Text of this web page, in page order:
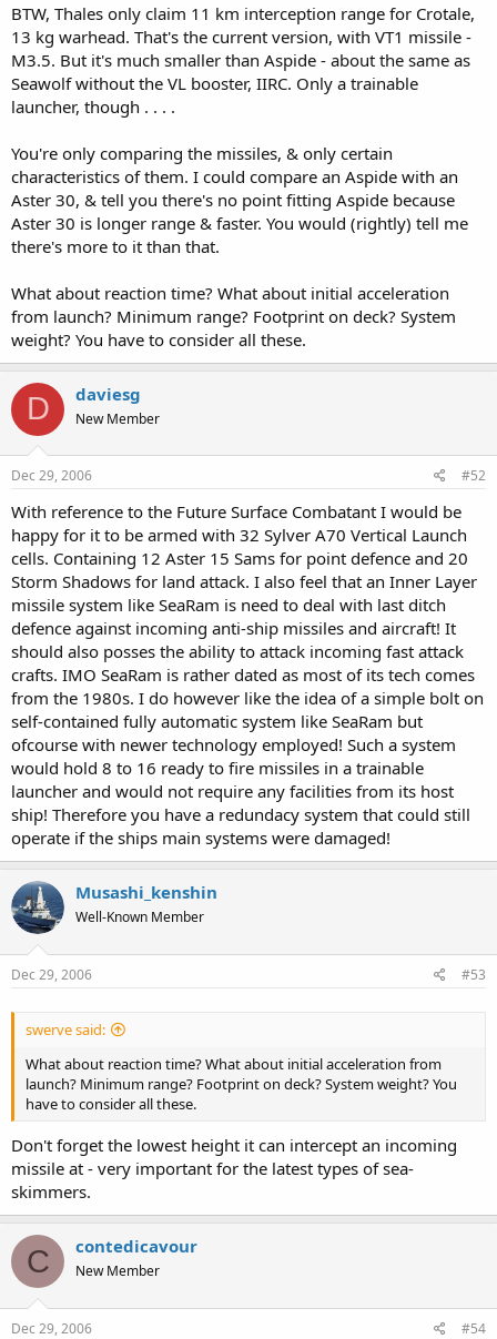
BTW, Thales only claim 11 km interception range for Crotale,
13 kg warhead. That's the current version, with VT1 missile -
M3.5. But it's much smaller than Aspide - about the same as
Seawolf without the VL booster, IIRC. Only a trainable
launcher, though . . . .
You're only comparing the missiles, & only certain
characteristics of them. I could compare an Aspide with an
Aster 30, & tell you there's no point fitting Aspide because
Aster 30 is longer range & faster. You would (rightly) tell me
there's more to it than that.
What about reaction time? What about initial acceleration
from launch? Minimum range? Footprint on deck? System
weight? You have to consider all these.
D daviesg
New Member
Dec 29, 2006 #52
With reference to the Future Surface Combatant I would be
happy for it to be armed with 32 Sylver A70 Vertical Launch
cells. Containing 12 Aster 15 Sams for point defence and 20
Storm Shadows for land attack. I also feel that an Inner Layer
missile system like SeaRam is need to deal with last ditch
defence against incoming anti-ship missiles and aircraft! It
should also posses the ability to attack incoming fast attack
crafts. IMO SeaRam is rather dated as most of its tech comes
from the 1980s. I do however like the idea of a simple bolt on
self-contained fully automatic system like SeaRam but
ofcourse with newer technology employed! Such a system
would hold 8 to 16 ready to fire missiles in a trainable
launcher and would not require any facilities from its host
ship! Therefore you have a redundacy system that could still
operate if the ships main systems were damaged!
Musashi_kenshin
Well-Known Member
Dec 29, 2006 #53
swerve said:
What about reaction time? What about initial acceleration from
launch? Minimum range? Footprint on deck? System weight? You
have to consider all these.
Don't forget the lowest height it can intercept an incoming
missile at - very important for the latest types of sea-
skimmers.
C contedicavour
New Member
Dec 29, 2006 #54